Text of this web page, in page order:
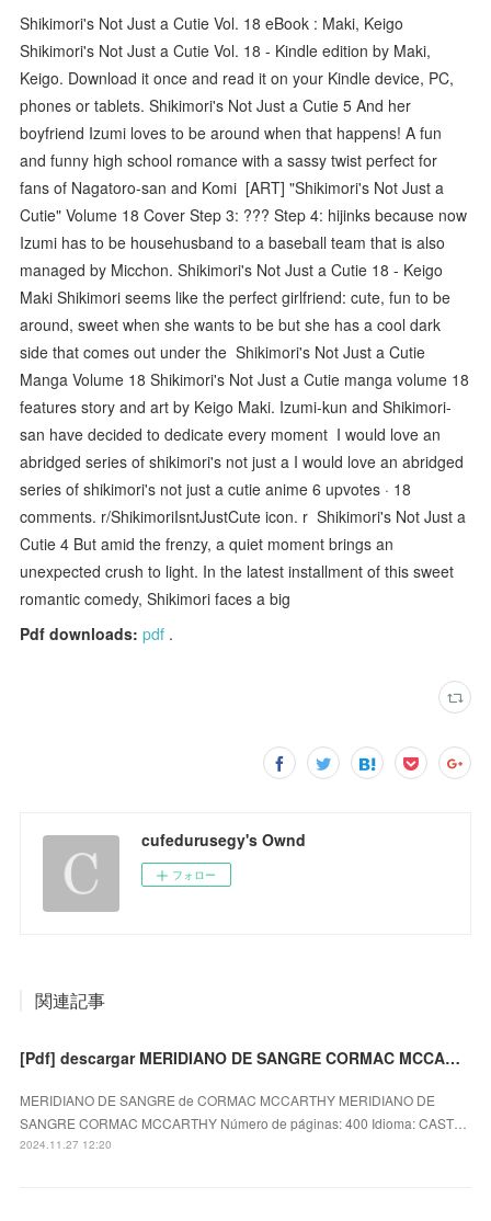
Shikimori's Not Just a Cutie Vol. 18 eBook : Maki, Keigo
Shikimori's Not Just a Cutie Vol. 18 - Kindle edition by Maki,
Keigo. Download it once and read it on your Kindle device, PC,
phones or tablets. Shikimori's Not Just a Cutie 5 And her
boyfriend Izumi loves to be around when that happens! A fun
and funny high school romance with a sassy twist perfect for
fans of Nagatoro-san and Komi [ART] "Shikimori's Not Just a
Cutie" Volume 18 Cover Step 3: ??? Step 4: hijinks because now
Izumi has to be househusband to a baseball team that is also
managed by Micchon. Shikimori's Not Just a Cutie 18 - Keigo
Maki Shikimori seems like the perfect girlfriend: cute, fun to be
around, sweet when she wants to be but she has a cool dark
side that comes out under the Shikimori's Not Just a Cutie
Manga Volume 18 Shikimori's Not Just a Cutie manga volume 18
features story and art by Keigo Maki. Izumi-kun and Shikimori-
san have decided to dedicate every moment I would love an
abridged series of shikimori's not just a I would love an abridged
series of shikimori's not just a cutie anime 6 upvotes · 18
comments. r/ShikimoriIsntJustCute icon. r Shikimori's Not Just a
Cutie 4 But amid the frenzy, a quiet moment brings an
unexpected crush to light. In the latest installment of this sweet
romantic comedy, Shikimori faces a big
Pdf downloads: pdf .
cufedurusegy's Ownd
フォロー
関連記事
[Pdf] descargar MERIDIANO DE SANGRE CORMAC MCCARTHY
MERIDIANO DE SANGRE de CORMAC MCCARTHY MERIDIANO DE
SANGRE CORMAC MCCARTHY Número de páginas: 400 Idioma: CAST…
2024.11.27 12:20